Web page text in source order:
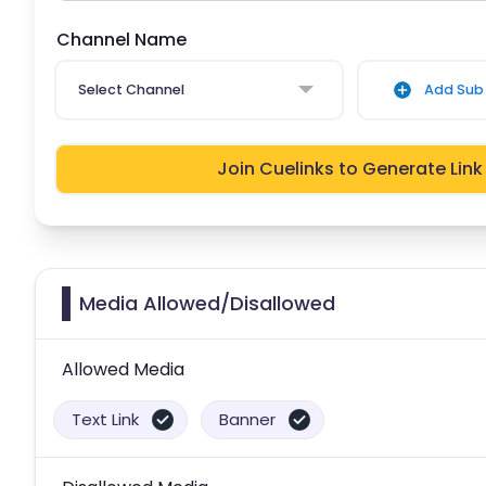
Channel Name
Select Channel Add Sub
Join Cuelinks to Generate Link
Media Allowed/Disallowed
Allowed Media
Text Link Banner